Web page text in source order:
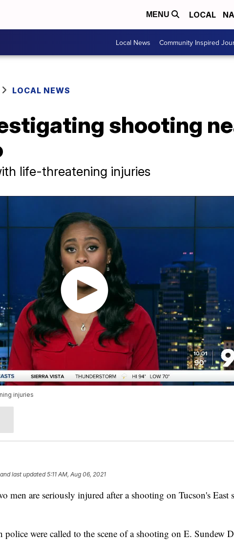
MENU LOCAL
Local News Community Inspired
LOCAL NEWS
shooting
life-threatening injuries
injuries
and last updated 5:11 AM, Aug 06, 2021
are seriously injured after a shooting on Tucson's East
police were called to the scene of a shooting on E. Sundew